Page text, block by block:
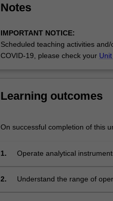
environmental
genomics
and
forensic
remainder
of
For
Read
Notes
IMPORTANT NOTICE:
Scheduled teaching activities
COVID-19, please check your
Learning outcomes
On successful completion of this
1. Operate analytical
2.
Understand the range of